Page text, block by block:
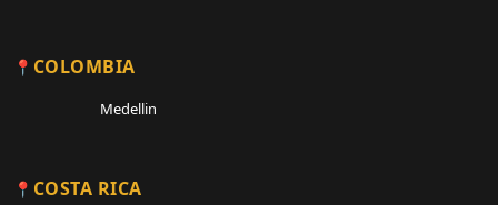
COLOMBIA
Medellin
COSTA RICA